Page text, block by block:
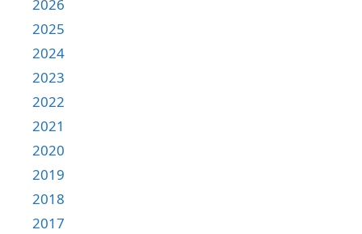
2026
2025
2024
2023
2022
2021
2020
2019
2018
2017